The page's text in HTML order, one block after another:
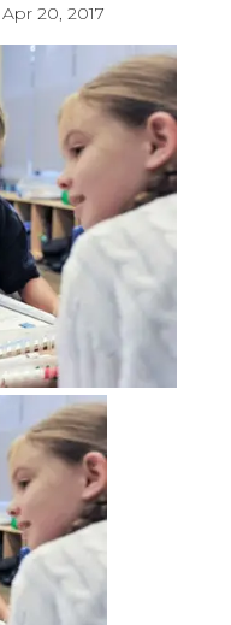
Apr 20, 2017